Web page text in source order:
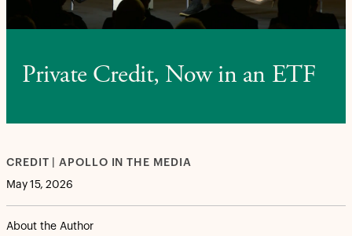
Private Credit, Now in an ETF
CREDIT | APOLLO IN THE MEDIA
May 15, 2026
About the Author